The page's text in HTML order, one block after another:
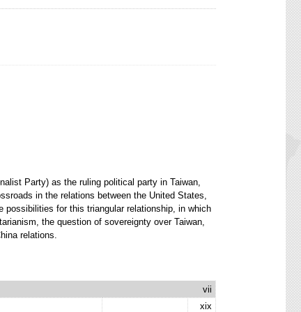
Party) as the ruling political party in Taiwan,
in the relations between the United States,
possibilities for this triangular relationship, in which
the question of sovereignty over Taiwan,
relations.
vii
xix